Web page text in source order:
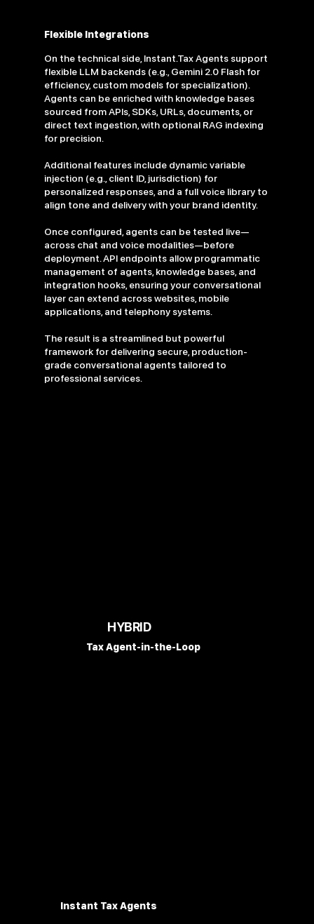
Flexible Integrations
On the technical side, Instant.Tax Agents support
flexible LLM backends (e.g., Gemini 2.0 Flash for
efficiency, custom models for specialization).
Agents can be enriched with knowledge bases
sourced from APIs, SDKs, URLs, documents, or
direct text ingestion, with optional RAG indexing
for precision.
Additional features include dynamic variable
injection (e.g., client ID, jurisdiction) for
personalized responses, and a full voice library to
align tone and delivery with your brand identity.
Once configured, agents can be tested live—
across chat and voice modalities—before
deployment. API endpoints allow programmatic
management of agents, knowledge bases, and
integration hooks, ensuring your conversational
layer can extend across websites, mobile
applications, and telephony systems.
The result is a streamlined but powerful
framework for delivering secure, production-
grade conversational agents tailored to
professional services.
HYBRID
Tax Agent-in-the-Loop
Instant Tax Agents